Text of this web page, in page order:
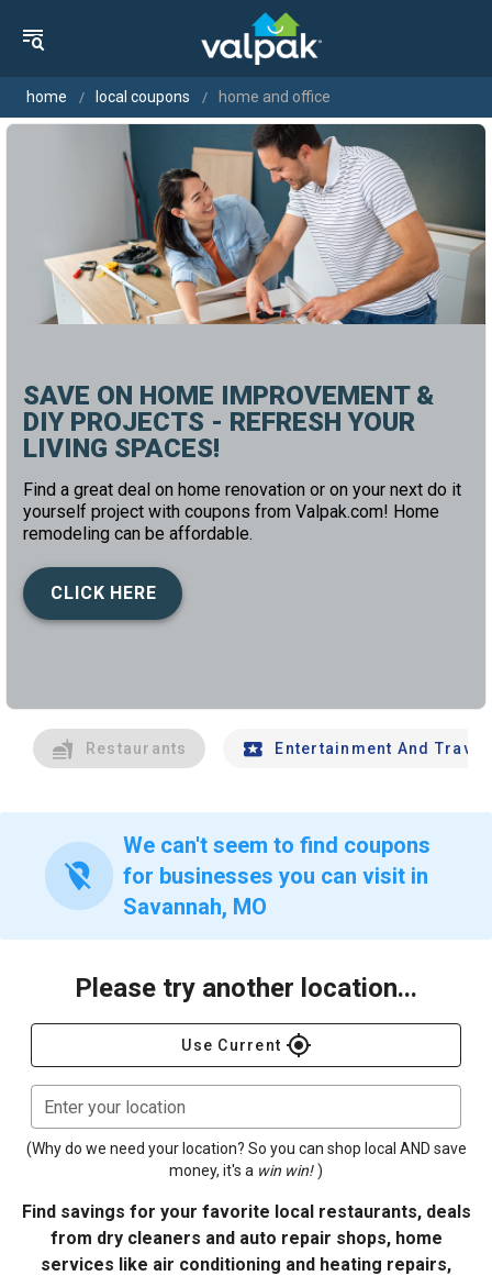
home local coupons home and office
SAVE ON HOME IMPROVEMENT &
DIY PROJECTS - REFRESH YOUR
LIVING SPACES!
Find a great deal on home renovation or on your next do it
yourself project with coupons from Valpak.com! Home
remodeling can be affordable.
CLICK HERE
Restaurants Entertainment And Travel
location_off
We can't seem to find coupons
for businesses you can visit in
Savannah, MO
Please try another location...
Use Current gps_fixed
Enter your location
(Why do we need your location? So you can shop local AND save
money, it's a win win! )
Find savings for your favorite local restaurants, deals
from dry cleaners and auto repair shops, home
services like air conditioning and heating repairs,